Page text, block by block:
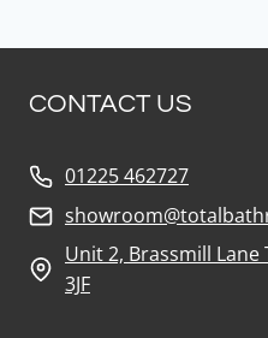
CONTACT US
01225 462727
Unit 2, Brassmill Lane
3JF